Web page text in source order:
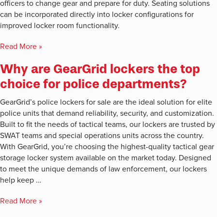
officers to change gear and prepare for duty. Seating solutions
can be incorporated directly into locker configurations for
improved locker room functionality.
Read More »
Why are GearGrid lockers the top
choice for police departments?
GearGrid’s police lockers for sale are the ideal solution for elite
police units that demand reliability, security, and customization.
Built to fit the needs of tactical teams, our lockers are trusted by
SWAT teams and special operations units across the country.
With GearGrid, you’re choosing the highest-quality tactical gear
storage locker system available on the market today. Designed
to meet the unique demands of law enforcement, our lockers
help keep …
Read More »